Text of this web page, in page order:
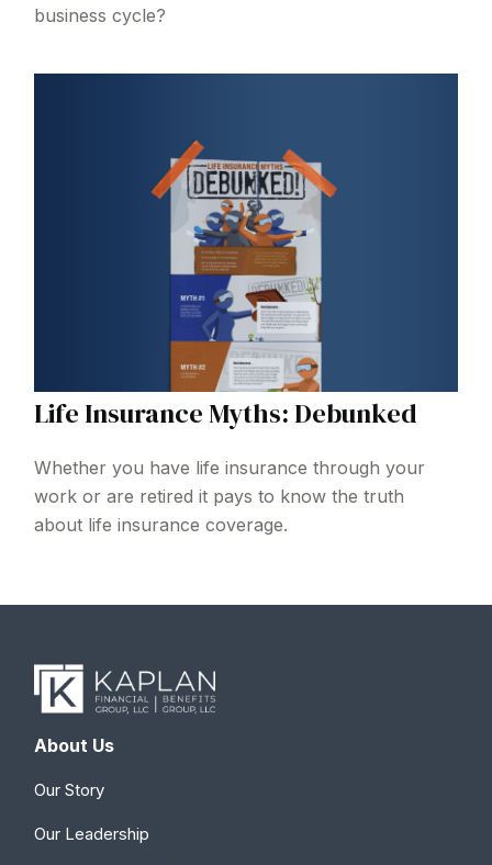
business cycle?
Life Insurance Myths: Debunked
Whether you have life insurance through your
work or are retired it pays to know the truth
about life insurance coverage.
About Us
Our Story
Our Leadership